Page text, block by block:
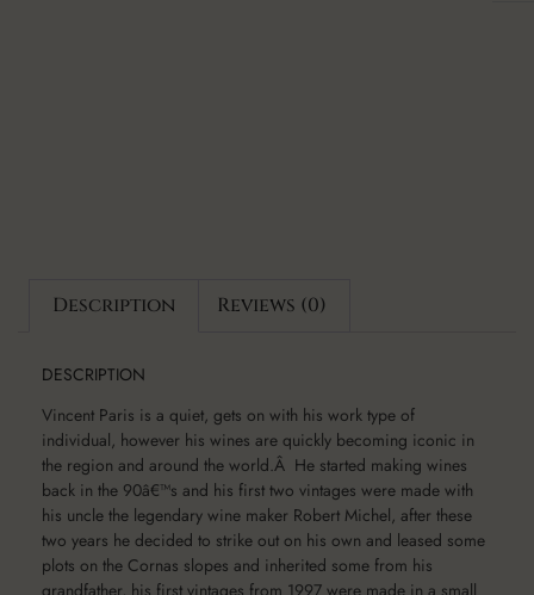
Description Reviews (0)
DESCRIPTION
Vincent Paris is a quiet, gets on with his work type of
individual, however his wines are quickly becoming iconic in
the region and around the world.Â He started making wines
back in the 90â€™s and his first two vintages were made with
his uncle the legendary wine maker Robert Michel, after these
two years he decided to strike out on his own and leased some
plots on the Cornas slopes and inherited some from his
grandfather, his first vintages from 1997 were made in a small